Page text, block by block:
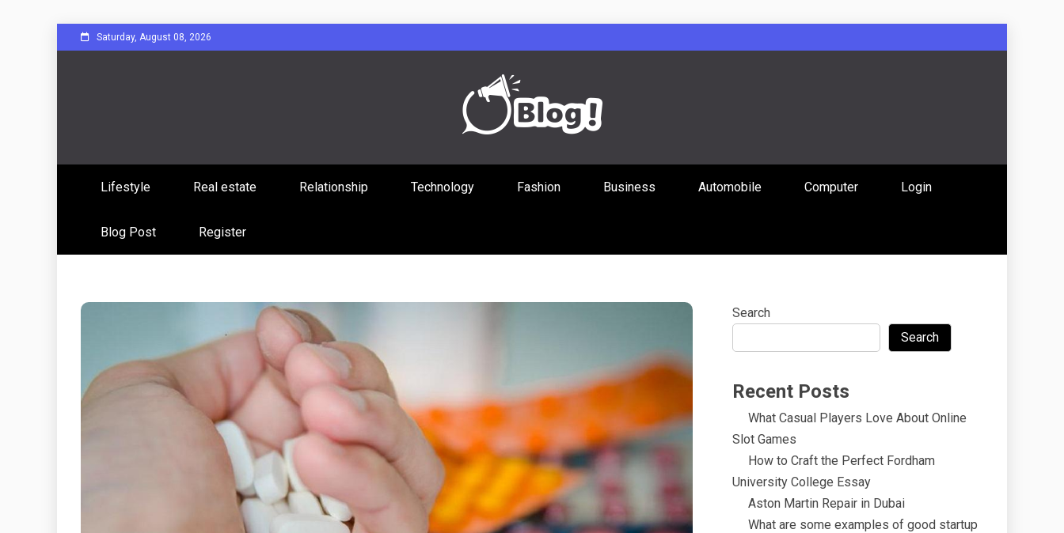
to
Saturday, August 08, 2026
Reddit Guest Posts Hub: Uniting
Communities Through Content
Lifestyle Real estate Relationship Technology Fashion Business Automobile Computer Login
Blog Post Register
Search
Search
Recent Posts
What Casual Players Love About Online
Slot Games
How to Craft the Perfect Fordham
University College Essay
Aston Martin Repair in Dubai
What are some examples of good startup